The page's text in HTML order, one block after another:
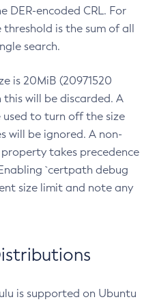
DER-encoded CRL. For
is the sum of all
search.
is 20MiB (20971520
this will be discarded. A
used to turn off the size
will be ignored. A non-
takes precedence
`certpath debug
size limit and note any
is supported on Ubuntu